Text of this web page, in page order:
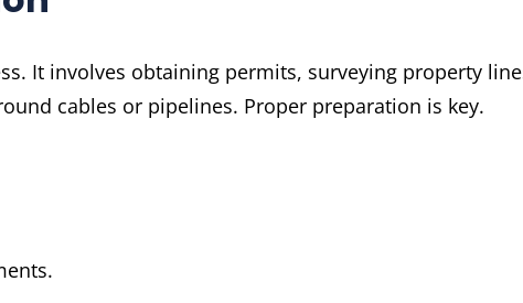
It involves obtaining permits, surveying property
cables or pipelines. Proper preparation is key.